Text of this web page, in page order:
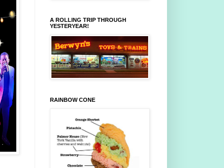
A ROLLING TRIP THROUGH
YESTERYEAR!
RAINBOW CONE